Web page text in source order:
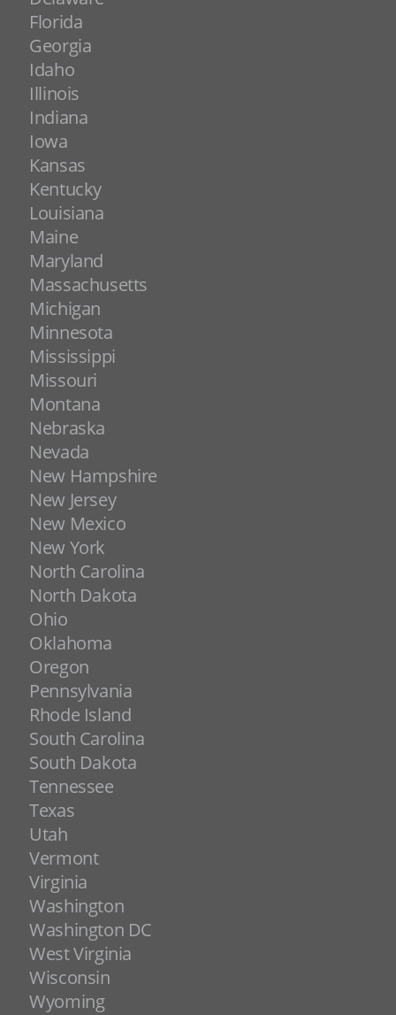
Florida
Georgia
Idaho
Illinois
Indiana
Iowa
Kansas
Kentucky
Louisiana
Maine
Maryland
Massachusetts
Michigan
Minnesota
Mississippi
Missouri
Montana
Nebraska
Nevada
New Hampshire
New Jersey
New Mexico
New York
North Carolina
North Dakota
Ohio
Oklahoma
Oregon
Pennsylvania
Rhode Island
South Carolina
South Dakota
Tennessee
Texas
Utah
Vermont
Virginia
Washington
Washington DC
West Virginia
Wisconsin
Wyoming